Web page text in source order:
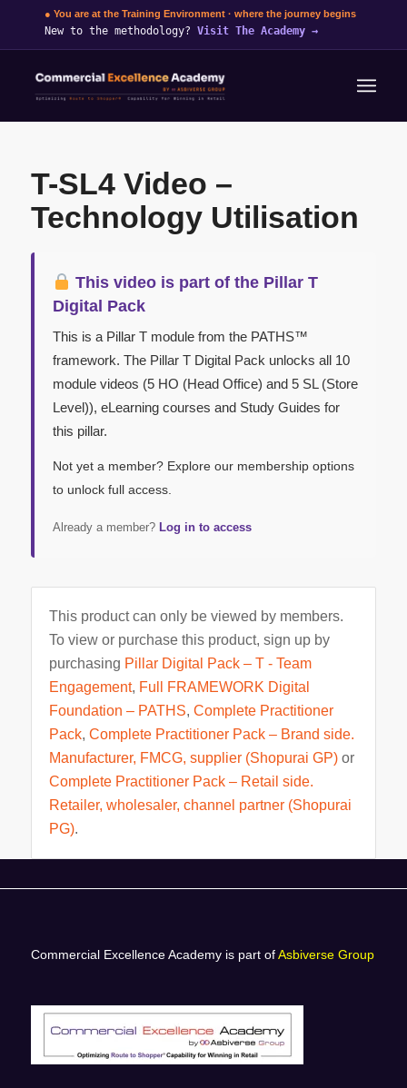
● You are at the Training Environment · where the journey begins
New to the methodology? Visit The Academy →
T-SL4 Video –
Technology Utilisation
This video is part of the Pillar T
Digital Pack
This is a Pillar T module from the PATHS™
framework. The Pillar T Digital Pack unlocks all 10
module videos (5 HO (Head Office) and 5 SL (Store
Level)), eLearning courses and Study Guides for
this pillar.
Not yet a member? Explore our membership options
to unlock full access.
Already a member? Log in to access
This product can only be viewed by members.
To view or purchase this product, sign up by
purchasing Pillar Digital Pack – T - Team
Engagement, Full FRAMEWORK Digital
Foundation – PATHS, Complete Practitioner
Pack, Complete Practitioner Pack – Brand side.
Manufacturer, FMCG, supplier (Shopurai GP)or
Complete Practitioner Pack – Retail side.
Retailer, wholesaler, channel partner (Shopurai
PG).
Commercial Excellence Academy is part ofAsbiverse Group